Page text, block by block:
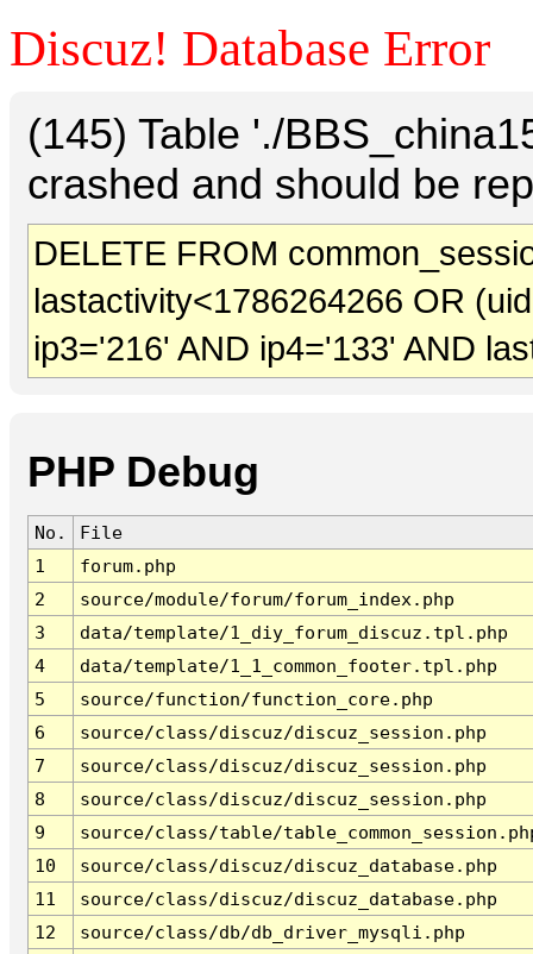
Discuz! Database Error
(145) Table './
crashed and should be
DELETE FROM
lastactivity<1786264266 OR
ip3='216' AND ip4='133' AND
PHP Debug
No.
File
1
forum.php
2
source/module/forum/forum_index.php
3
data/template/1_diy_forum_discuz.tpl.php
4
data/template/1_1_common_footer.tpl.php
5
source/function/function_core.php
6
source/class/discuz/discuz_session.php
7
source/class/discuz/discuz_session.php
8
source/class/discuz/discuz_session.php
9
source/class/table/
10
source/class/discuz/discuz_database.php
11
source/class/discuz/discuz_database.php
12
source/class/db/db_driver_mysqli.php